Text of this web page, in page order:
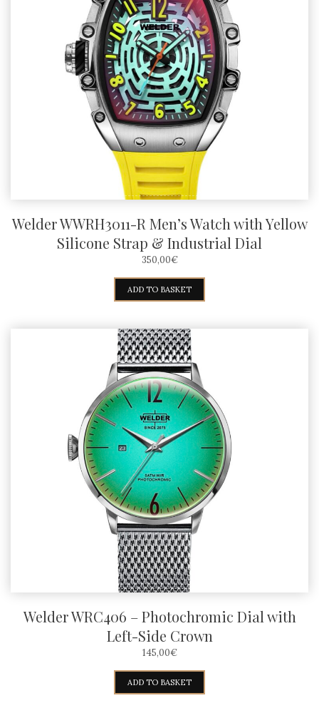
Welder WWRH3011-R Men’s Watch with Yellow
Silicone Strap & Industrial Dial
350,00€
ADD TO BASKET
Welder WRC406 – Photochromic Dial with
Left-Side Crown
145,00€
ADD TO BASKET